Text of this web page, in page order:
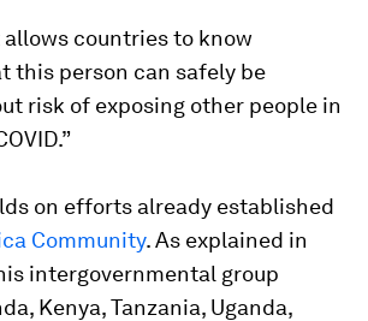
allows countries to know
this person can safely be
risk of exposing other people in
on efforts already established
Community. As explained in
intergovernmental group
Kenya, Tanzania, Uganda,